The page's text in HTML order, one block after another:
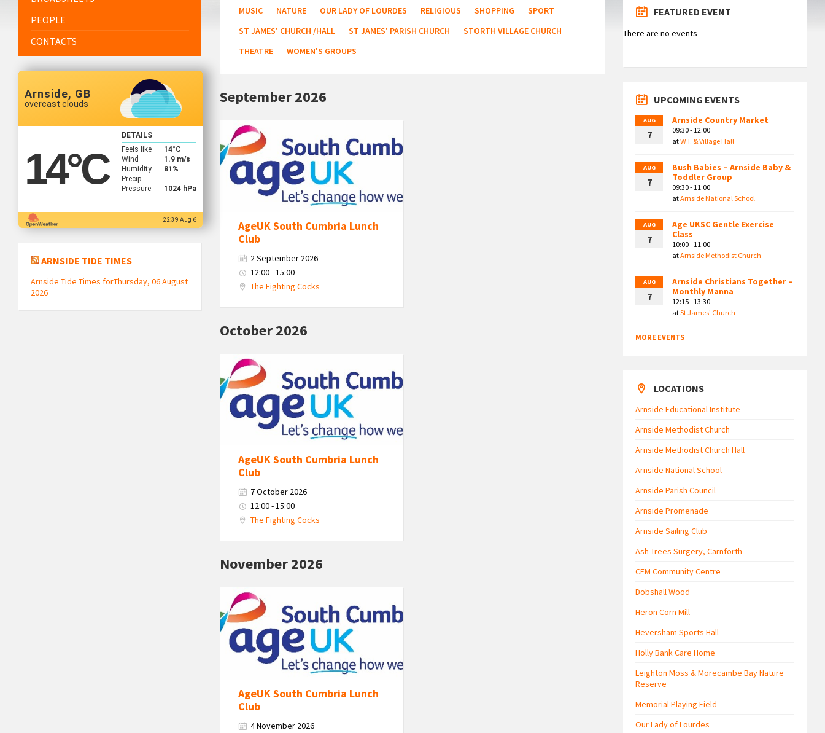
MUSIC
NATURE OUR LADY OF LOURDES RELIGIOUS SHOPPING
SPORT
ST JAMES' CHURCH /HALL
ST JAMES' PARISH CHURCH
STORTH VILLAGE CHURCH
THEATRE
WOMEN'S GROUPS
September 2026
Uk
South
Cumbria
Logo
AgeUK South Cumbria Lunch
Club
2 September 2026
12:00 - 15:00
The Fighting Cocks
October 2026
Uk
South
Cumbria
Logo
AgeUK South Cumbria Lunch
Club
7 October 2026
12:00 - 15:00
The Fighting Cocks
November 2026
Age
Uk
South
Cumbria
Logo
AgeUK South Cumbria Lunch
Club
4 November 2026
PEOPLE
CONTACTS
Arnside, GB
overcast clouds
14°C
DETAILS
Feels like
14°C
Wind
1.9 m/s
Humidity
81%
Precip
Pressure
1024 hPa
22:39 Aug 6
ARNSIDE TIDE TIMES
Arnside Tide Times forThursday, 06 August
2026
FEATURED EVENT
There are no events
UPCOMING EVENTS
AUG
7
Arnside Country Market
09:30 - 12:00
atW.I. & Village Hall
AUG
7
Bush Babies – Arnside Baby &
Toddler Group
09:30 - 11:00
atArnside National School
AUG
7
Age UKSC Gentle Exercise
Class
10:00 - 11:00
atArnside Methodist Church
AUG
7
Arnside Christians Together –
Monthly Manna
12:15 - 13:30
atSt James' Church
MORE EVENTS
LOCATIONS
Arnside Educational Institute
Arnside Methodist Church
Arnside Methodist Church Hall
Arnside National School
Arnside Parish Council
Arnside Promenade
Arnside Sailing Club
Ash Trees Surgery, Carnforth
CFM Community Centre
Dobshall Wood
Heron Corn Mill
Heversham Sports Hall
Holly Bank Care Home
Leighton Moss & Morecambe Bay Nature
Reserve
Memorial Playing Field
Our Lady of Lourdes